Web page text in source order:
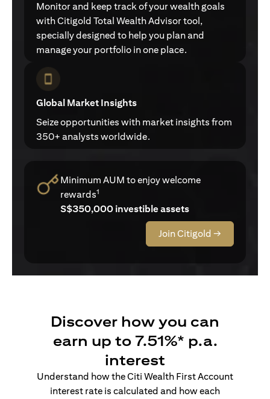
Monitor and keep track of your wealth goals
with Citigold Total Wealth Advisor tool,
specially designed to help you plan and
manage your portfolio in one place.
Global Market Insights
Seize opportunities with market insights from
350+ analysts worldwide.
Minimum AUM to enjoy welcome
rewards1
S$350,000 investible assets
Join Citigold →
Discover how you can
earn up to 7.51%* p.a.
interest
Understand how the Citi Wealth First Account
interest rate is calculated and how each